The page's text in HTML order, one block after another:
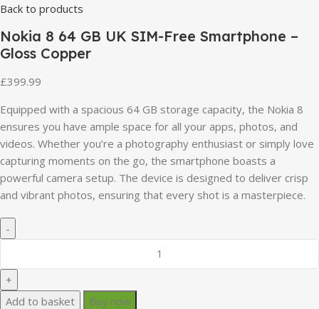
Back to products
Nokia 8 64 GB UK SIM-Free Smartphone –
Gloss Copper
£399.99
Equipped with a spacious 64 GB storage capacity, the Nokia 8
ensures you have ample space for all your apps, photos, and
videos. Whether you’re a photography enthusiast or simply love
capturing moments on the go, the smartphone boasts a
powerful camera setup. The device is designed to deliver crisp
and vibrant photos, ensuring that every shot is a masterpiece.
Add to basket
Buy now